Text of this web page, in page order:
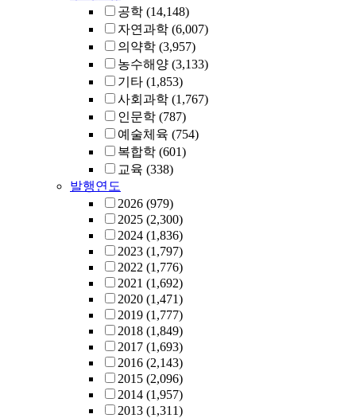
공학 (14,148)
자연과학 (6,007)
의약학 (3,957)
농수해양 (3,133)
기타 (1,853)
사회과학 (1,767)
인문학 (787)
예술체육 (754)
복합학 (601)
교육 (338)
발행연도
2026 (979)
2025 (2,300)
2024 (1,836)
2023 (1,797)
2022 (1,776)
2021 (1,692)
2020 (1,471)
2019 (1,777)
2018 (1,849)
2017 (1,693)
2016 (2,143)
2015 (2,096)
2014 (1,957)
2013 (1,311)